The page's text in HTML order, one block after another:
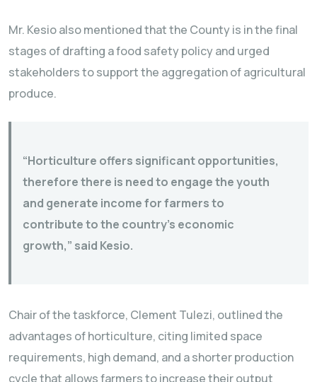
Mr. Kesio also mentioned that the County is in the final
stages of drafting a food safety policy and urged
stakeholders to support the aggregation of agricultural
produce.
“Horticulture offers significant opportunities,
therefore there is need to engage the youth
and generate income for farmers to
contribute to the country’s economic
growth,” said Kesio.
Chair of the taskforce, Clement Tulezi, outlined the
advantages of horticulture, citing limited space
requirements, high demand, and a shorter production
cycle that allows farmers to increase their output